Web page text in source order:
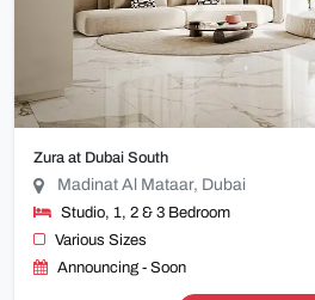
Zura at Dubai South
Madinat Al Mataar, Dubai
Studio, 1, 2 & 3 Bedroom
Various Sizes
Announcing - Soon